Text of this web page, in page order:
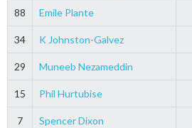
88 Emile Plante
34 K Johnston-Galvez
29 Muneeb Nezameddin
15 Phil Hurtubise
7 Spencer Dixon